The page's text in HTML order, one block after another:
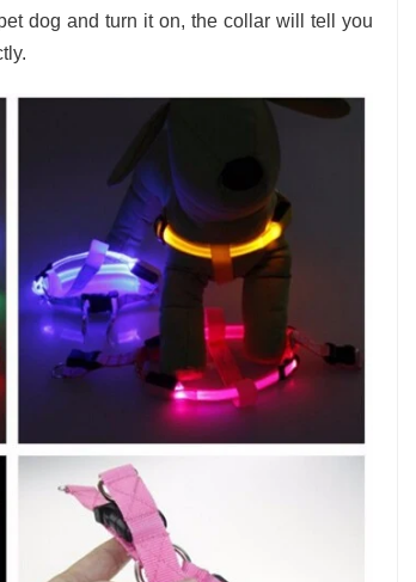
dog and turn it on, the collar will tell you